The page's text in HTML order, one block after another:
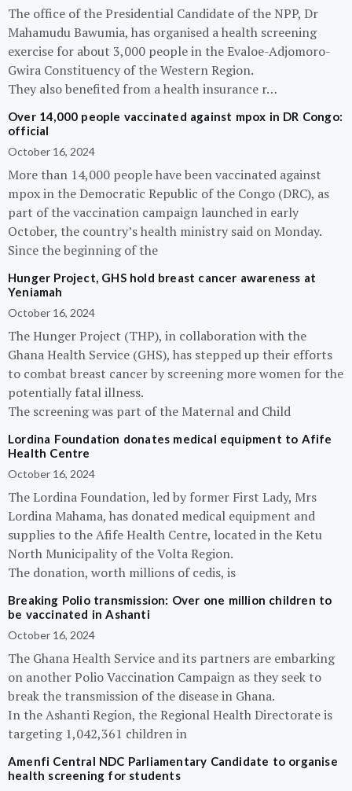
The office of the Presidential Candidate of the NPP, Dr
Mahamudu Bawumia, has organised a health screening
exercise for about 3,000 people in the Evaloe-Adjomoro-
Gwira Constituency of the Western Region.
They also benefited from a health insurance r…
Over 14,000 people vaccinated against mpox in DR Congo:
official
October 16, 2024
More than 14,000 people have been vaccinated against
mpox in the Democratic Republic of the Congo (DRC), as
part of the vaccination campaign launched in early
October, the country’s health ministry said on Monday.
Since the beginning of the
Hunger Project, GHS hold breast cancer awareness at
Yeniamah
October 16, 2024
The Hunger Project (THP), in collaboration with the
Ghana Health Service (GHS), has stepped up their efforts
to combat breast cancer by screening more women for the
potentially fatal illness.
The screening was part of the Maternal and Child
Lordina Foundation donates medical equipment to Afife
Health Centre
October 16, 2024
The Lordina Foundation, led by former First Lady, Mrs
Lordina Mahama, has donated medical equipment and
supplies to the Afife Health Centre, located in the Ketu
North Municipality of the Volta Region.
The donation, worth millions of cedis, is
Breaking Polio transmission: Over one million children to
be vaccinated in Ashanti
October 16, 2024
The Ghana Health Service and its partners are embarking
on another Polio Vaccination Campaign as they seek to
break the transmission of the disease in Ghana.
In the Ashanti Region, the Regional Health Directorate is
targeting 1,042,361 children in
Amenfi Central NDC Parliamentary Candidate to organise
health screening for students